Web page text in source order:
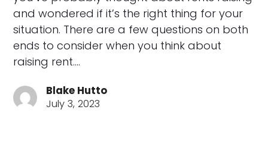
and wondered if it’s the right thing for your
situation. There are a few questions on both
ends to consider when you think about
raising rent.…
Blake Hutto
July 3, 2023